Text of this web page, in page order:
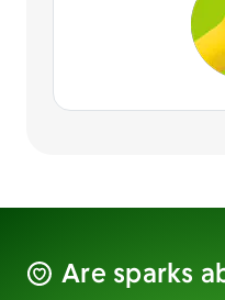
Are sparks